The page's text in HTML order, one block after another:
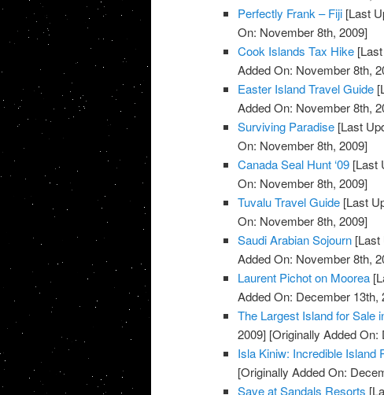
Perfectly Frank – Fiji [Last
On: November 8th, 2009]
Cook Islands Tax Hike
Added On: November 8th,
Easter Island Travel Guide
Added On: November 8th,
Surviving Paradise [Last
On: November 8th, 2009]
Canada Seal Hunt ‘09 [Last
On: November 8th, 2009]
Tuvalu Travel Guide [Last
On: November 8th, 2009]
Saudi Arabian Sojourn [Last
Added On: November 8th,
Laurent Pichot on Moorea
Added On: December 13th,
The Largest Island for Sale
2009] [Originally Added
Isla Kiniw: Incredible Island
[Originally Added On:
Save at Sandals Resorts